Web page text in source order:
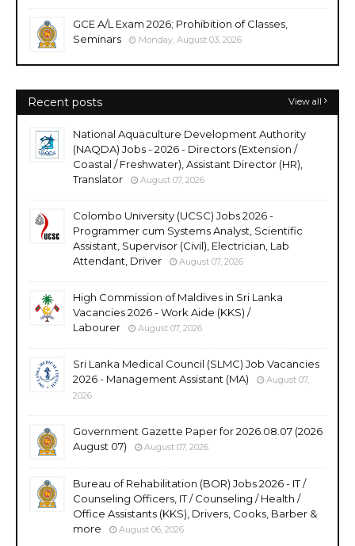
GCE A/L Exam 2026; Prohibition of Classes,
Seminars
Monday, August 03, 2026
Recent posts View all
National Aquaculture Development Authority
(NAQDA) Jobs - 2026 - Directors (Extension /
Coastal / Freshwater), Assistant Director (HR),
Translator
August 07, 2026
Colombo University (UCSC) Jobs 2026 -
Programmer cum Systems Analyst, Scientific
Assistant, Supervisor (Civil), Electrician, Lab
Attendant, Driver
August 07, 2026
High Commission of Maldives in Sri Lanka
Vacancies 2026 - Work Aide (KKS) /
Labourer
August 07, 2026
Sri Lanka Medical Council (SLMC) Job Vacancies
2026 - Management Assistant (MA)
August 07,
2026
Government Gazette Paper for 2026.08.07 (2026
August 07)
August 07, 2026
Bureau of Rehabilitation (BOR) Jobs 2026 - IT /
Counseling Officers, IT / Counseling / Health /
Office Assistants (KKS), Drivers, Cooks, Barber &
more
August 06, 2026